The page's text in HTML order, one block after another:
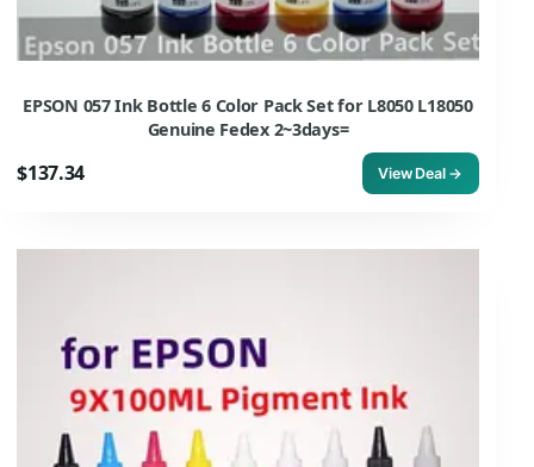
EPSON 057 Ink Bottle 6 Color Pack Set for L8050 L18050
Genuine Fedex 2~3days=
$137.34 View Deal →